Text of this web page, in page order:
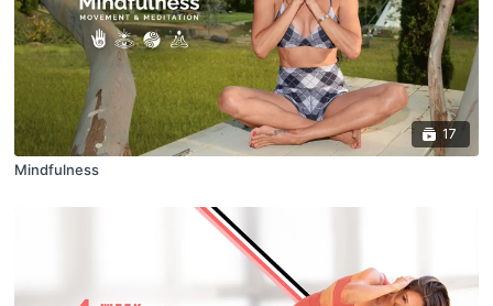
17
Mindfulness